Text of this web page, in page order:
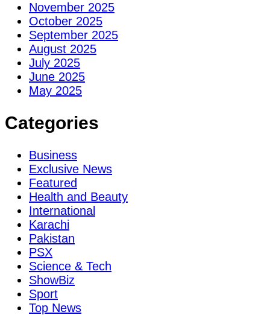
November 2025
October 2025
September 2025
August 2025
July 2025
June 2025
May 2025
Categories
Business
Exclusive News
Featured
Health and Beauty
International
Karachi
Pakistan
PSX
Science & Tech
ShowBiz
Sport
Top News